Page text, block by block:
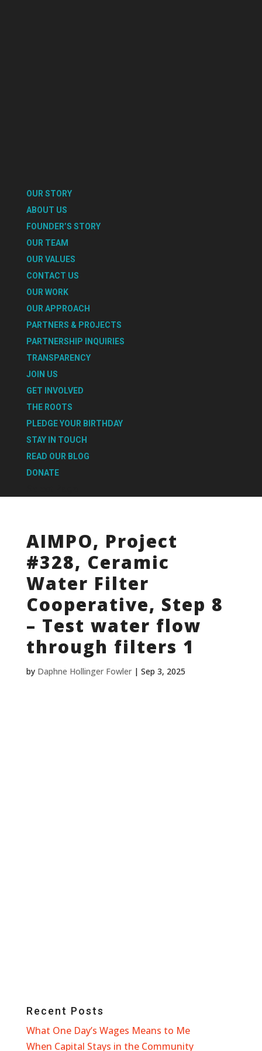
OUR STORY
ABOUT US
FOUNDER’S STORY
OUR TEAM
OUR VALUES
CONTACT US
OUR WORK
OUR APPROACH
PARTNERS & PROJECTS
PARTNERSHIP INQUIRIES
TRANSPARENCY
JOIN US
GET INVOLVED
THE ROOTS
PLEDGE YOUR BIRTHDAY
STAY IN TOUCH
READ OUR BLOG
DONATE
AIMPO, Project
#328, Ceramic
Water Filter
Cooperative, Step 8
– Test water flow
through filters 1
by Daphne Hollinger Fowler| Sep 3, 2025
Recent Posts
What One Day’s Wages Means to Me
When Capital Stays in the Community